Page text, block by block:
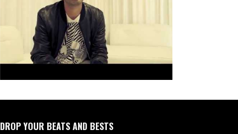
DROP YOUR BEATS AND BESTS